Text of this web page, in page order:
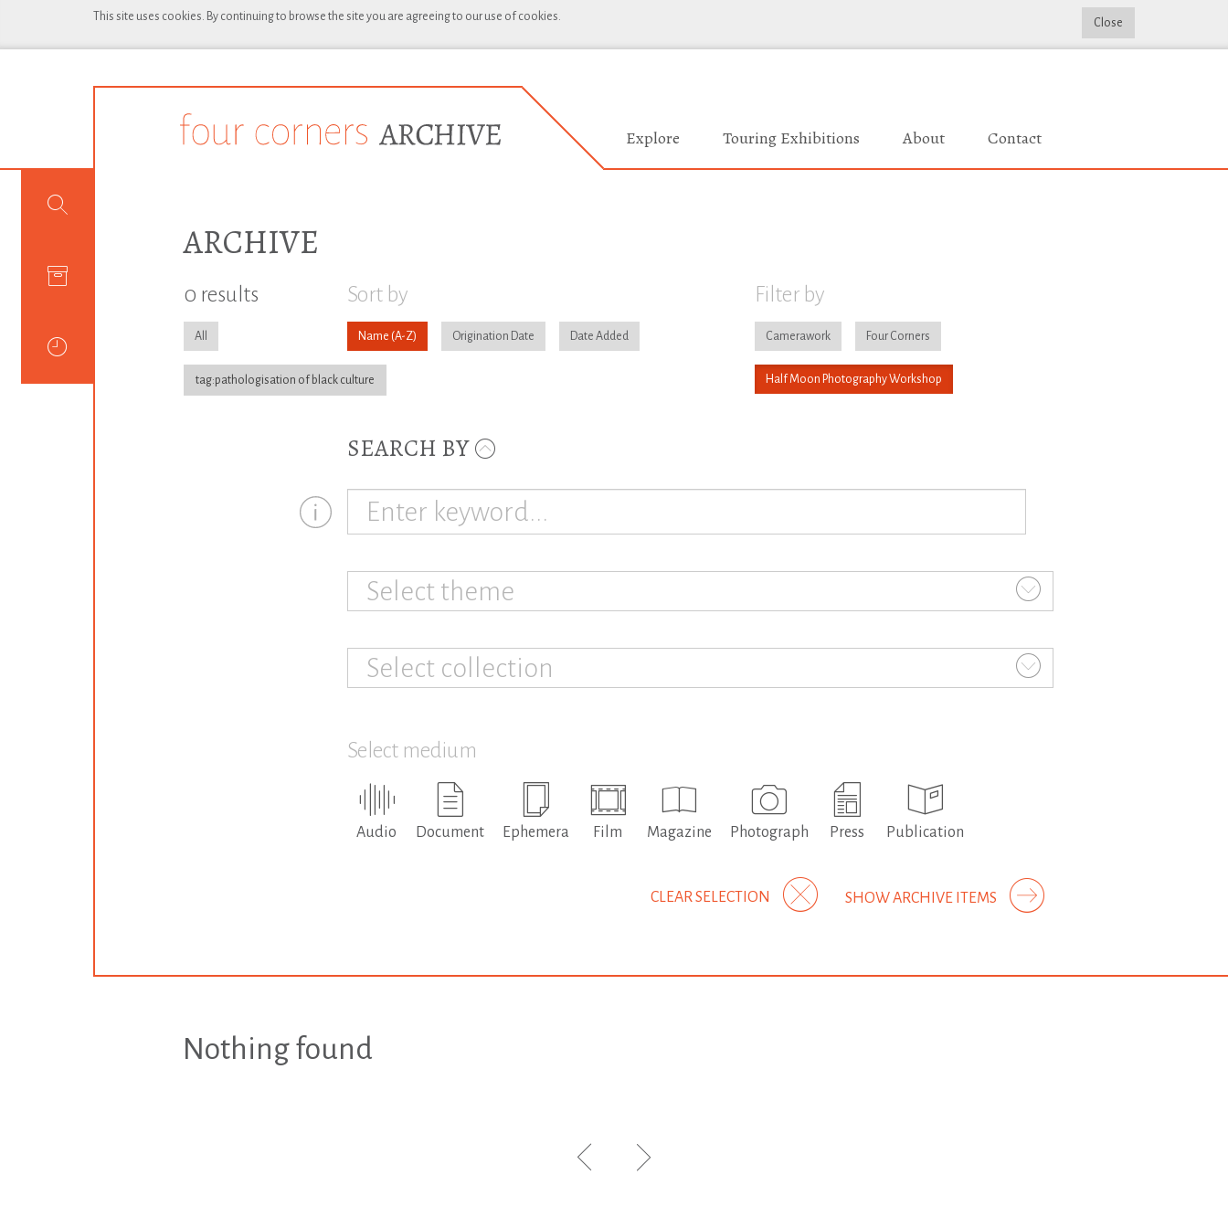
This site uses cookies. By continuing to browse the site you are agreeing to our use of cookies. Close
Explore Touring Exhibitions About Contact
ARCHIVE
0 results
All
tag:pathologisation of black culture
Sort by
Name Origination Date Date Added
Filter by
Camerawork Four Corners
Half Moon Photography Workshop
SEARCH BY
Select theme
Select collection
Select medium
Audio Document Ephemera Film Magazine Photograph Press Publication
SHOW ARCHIVE ITEMS
CLEAR SELECTION
Nothing found